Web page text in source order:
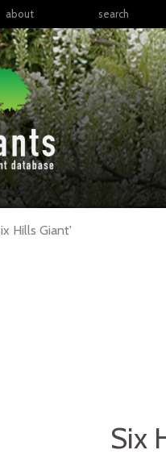
about search
Hills Giant'
Six